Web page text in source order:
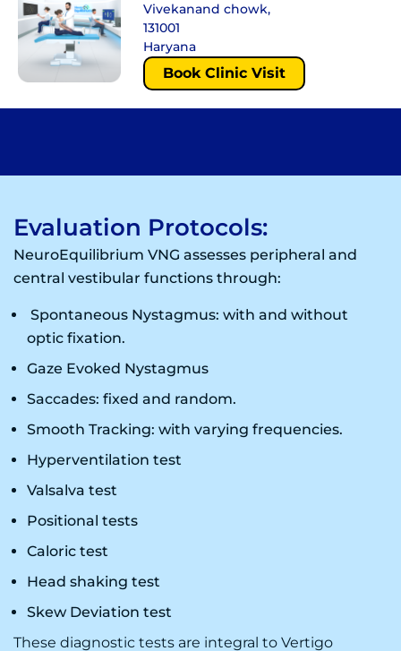
Vivekanand chowk,
131001
Haryana
Book Clinic Visit
Evaluation Protocols:
NeuroEquilibrium VNG assesses peripheral and
central vestibular functions through:
Spontaneous Nystagmus: with and without
optic fixation.
Gaze Evoked Nystagmus
Saccades: fixed and random.
Smooth Tracking: with varying frequencies.
Hyperventilation test
Valsalva test
Positional tests
Caloric test
Head shaking test
Skew Deviation test
These diagnostic tests are integral to Vertigo